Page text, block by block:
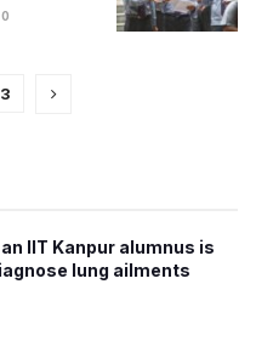
0
3
IIT Kanpur alumnus is
lung ailments